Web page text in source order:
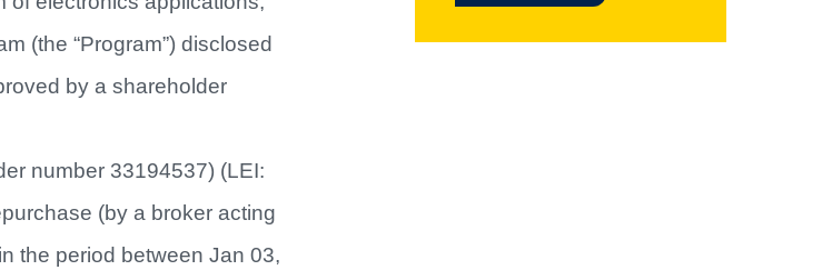
(the “Program”) disclosed
by a shareholder
number 33194537) (LEI:
(by a broker acting
the period between Jan 03,